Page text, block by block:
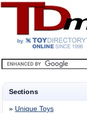
Sections
» Unique Toys